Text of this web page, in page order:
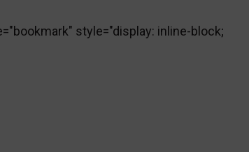
style="display: inline-block;